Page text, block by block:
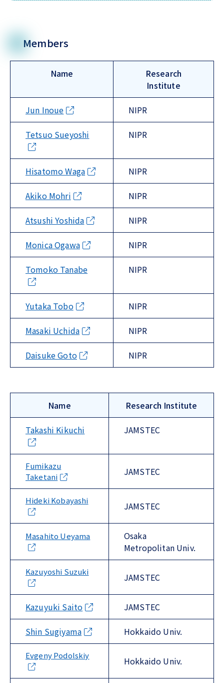
Members
Name
Research
Institute
Jun Inoue NIPR
Tetsuo Sueyoshi NIPR
Hisatomo Waga NIPR
Akiko Mohri NIPR
Atsushi Yoshida NIPR
Monica Ogawa NIPR
Tomoko Tanabe NIPR
Yutaka Tobo NIPR
Masaki Uchida NIPR
Daisuke Goto NIPR
Name Research Institute
Takashi Kikuchi JAMSTEC
Fumikazu
Taketani
JAMSTEC
Hideki Kobayashi JAMSTEC
Masahito Ueyama
Osaka
Metropolitan Univ.
Kazuyoshi Suzuki JAMSTEC
Kazuyuki Saito JAMSTEC
Shin Sugiyama Hokkaido Univ.
Evgeny Podolskiy Hokkaido Univ.